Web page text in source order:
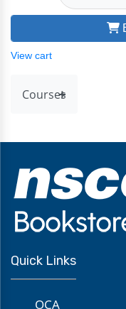
View cart
Courses
Quick Links
OCA